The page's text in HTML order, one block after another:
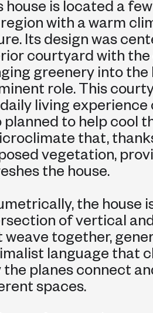
house is located a
region with a warm
Its design was
courtyard with
greenery into the
role. This
living
planned to help cool
that,
vegetation,
the house.
the house
of vertical
weave together,
language that
the planes connect
spaces.